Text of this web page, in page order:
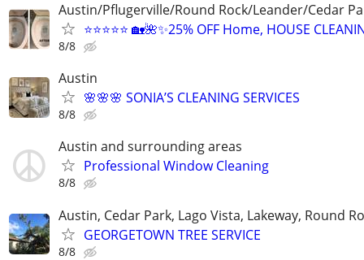
Austin/Pflugerville/Round Rock/Leander/Cedar
⭐⭐⭐⭐⭐ 🏡🌺✨25% OFF Home, HOUSE
8/8
Austin
🌸🌸🌸 SONIA’S CLEANING SERVICES
8/8
Austin and surrounding areas
Professional Window Cleaning
8/8
Austin, Cedar Park, Lago Vista, Lakeway, Round
GEORGETOWN TREE SERVICE
8/8